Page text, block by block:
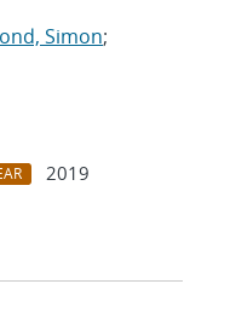
Simon;
2019